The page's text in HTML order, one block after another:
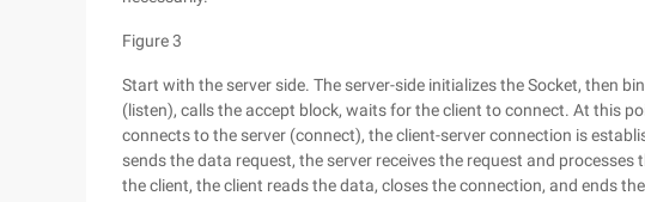
Figure 3
Start with the server side. The server-side initializes the Socket, then
(listen), calls the accept block, waits for the client to connect. At this
connects to the server (connect), the client-server connection is
sends the data request, the server receives the request and
the client, the client reads the data, closes the connection, and ends